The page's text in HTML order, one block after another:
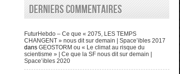
Derniers commentaires
FuturHebdo – Ce que « 2075, LES TEMPS
CHANGENT » nous dit sur demain | Space’ibles 2017
dans GEOSTORM ou « Le climat au risque du
scientisme » | Ce que la SF nous dit sur demain |
Space’ibles 2020